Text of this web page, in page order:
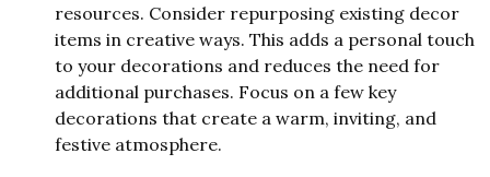
resources. Consider repurposing existing decor
items in creative ways. This adds a personal touch
to your decorations and reduces the need for
additional purchases. Focus on a few key
decorations that create a warm, inviting, and
festive atmosphere.